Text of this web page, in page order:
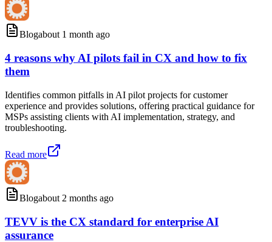
Blogabout 1 month ago
4 reasons why AI pilots fail in CX and how to fix
them
Identifies common pitfalls in AI pilot projects for customer
experience and provides solutions, offering practical guidance for
MSPs assisting clients with AI implementation, strategy, and
troubleshooting.
Read more
Blogabout 2 months ago
TEVV is the CX standard for enterprise AI
assurance